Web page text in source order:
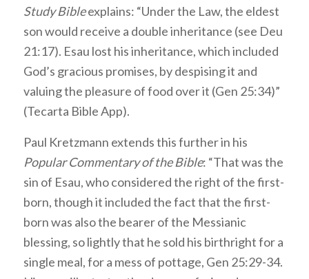
Study Bibleexplains: “Under the Law, the eldest
son would receive a double inheritance (see Deu
21:17). Esau lost his inheritance, which included
God’s gracious promises, by despising it and
valuing the pleasure of food over it (Gen 25:34)”
(Tecarta Bible App).
Paul Kretzmann extends this further in his
Popular Commentary of the Bible: “That was the
sin of Esau, who considered the right of the first-
born, though it included the fact that the first-
born was also the bearer of the Messianic
blessing, so lightly that he sold his birthright for a
single meal, for a mess of pottage, Gen 25:29-34.